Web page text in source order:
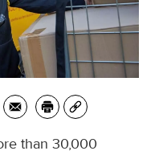
than 30,000